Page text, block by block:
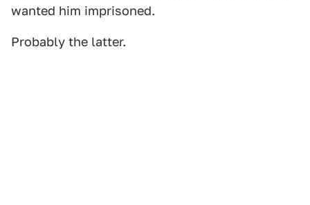
wanted him imprisoned.
Probably the latter.